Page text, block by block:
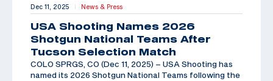
Dec 11, 2025 | News & Press
USA Shooting Names 2026
Shotgun National Teams After
Tucson Selection Match
COLO SPRGS, CO (Dec 11, 2025) – USA Shooting has
named its 2026 Shotgun National Teams following the